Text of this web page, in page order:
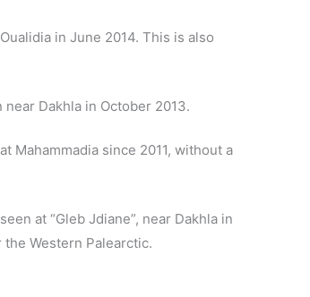
in June 2014. This is also
near Dakhla in October 2013.
Mahammadia since 2011, without a
at “Gleb Jdiane”, near Dakhla in
Western Palearctic.